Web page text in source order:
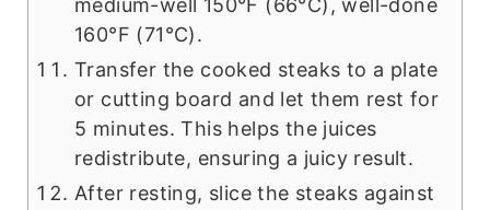
medium-well 150°F (66°C), well-done
160°F (71°C).
Transfer the cooked steaks to a plate
or cutting board and let them rest for
5 minutes. This helps the juices
redistribute, ensuring a juicy result.
After resting, slice the steaks against